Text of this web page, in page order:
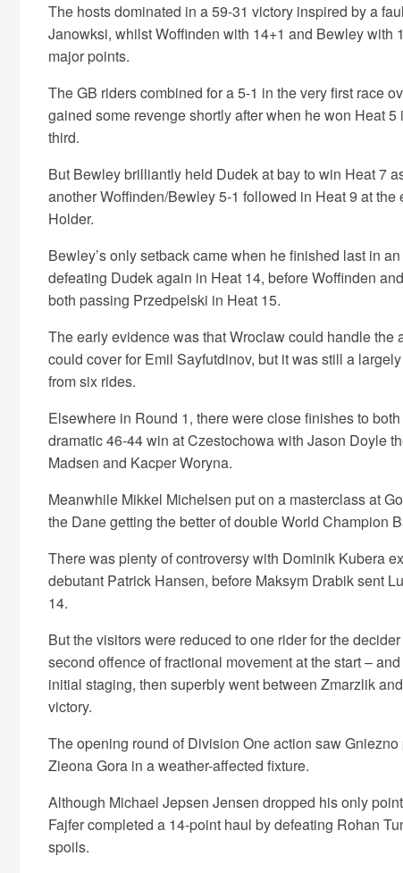
The hosts dominated in a 59-31 victory inspired by a
Janowksi, whilst Woffinden with 14+1 and Bewley with
major points.
The GB riders combined for a 5-1 in the very first race
gained some revenge shortly after when he won Heat
third.
But Bewley brilliantly held Dudek at bay to win Heat 7
another Woffinden/Bewley 5-1 followed in Heat 9 at
Holder.
Bewley’s only setback came when he finished last in
defeating Dudek again in Heat 14, before Woffinden
both passing Przedpelski in Heat 15.
The early evidence was that Wroclaw could handle the
could cover for Emil Sayfutdinov, but it was still a
from six rides.
Elsewhere in Round 1, there were close finishes to
dramatic 46-44 win at Czestochowa with Jason Doyle
Madsen and Kacper Woryna.
Meanwhile Mikkel Michelsen put on a masterclass at
the Dane getting the better of double World Champion
There was plenty of controversy with Dominik Kubera
debutant Patrick Hansen, before Maksym Drabik sent
14.
But the visitors were reduced to one rider for the
second offence of fractional movement at the start –
initial staging, then superbly went between Zmarzlik
victory.
The opening round of Division One action saw
Zieona Gora in a weather-affected fixture.
Although Michael Jepsen Jensen dropped his only
Fajfer completed a 14-point haul by defeating Rohan
spoils.